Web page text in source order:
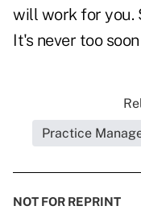
will work for you.
It's never too
Practice
NOT FOR REPRINT